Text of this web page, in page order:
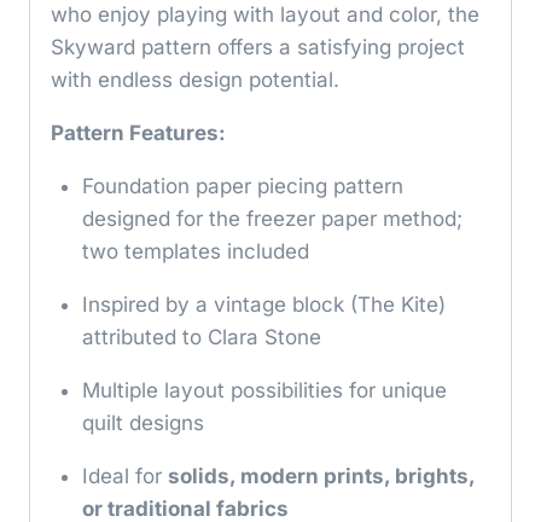
who enjoy playing with layout and color, the
Skyward pattern offers a satisfying project
with endless design potential.
Pattern Features:
Foundation paper piecing pattern
designed for the freezer paper method;
two templates included
Inspired by a vintage block (The Kite)
attributed to Clara Stone
Multiple layout possibilities for unique
quilt designs
Ideal for solids, modern prints, brights,
or traditional fabrics